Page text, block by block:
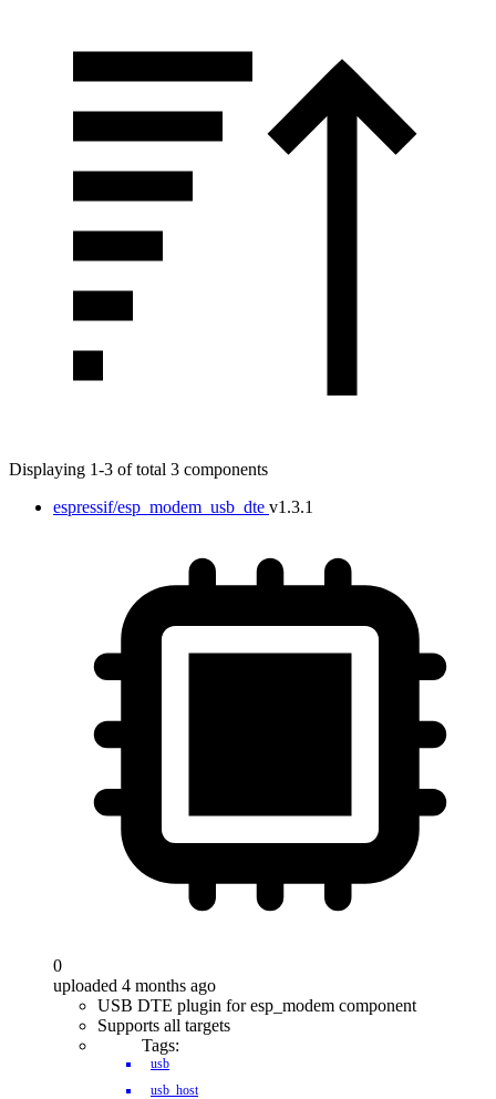
Displaying 1-3 of total 3 components
espressif/esp_modem_usb_dte v1.3.1
0
uploaded 4 months ago
USB DTE plugin for esp_modem component
Supports all targets
Tags:
usb
usb_host